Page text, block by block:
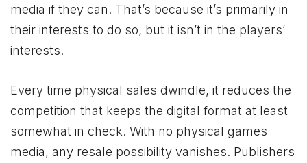
media if they can. That’s because it’s primarily in
their interests to do so, but it isn’t in the players’
interests.
Every time physical sales dwindle, it reduces the
competition that keeps the digital format at least
somewhat in check. With no physical games
media, any resale possibility vanishes. Publishers